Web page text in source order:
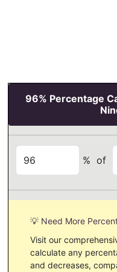
96% Percentage
% of
💡 Need More
Visit our
calculate any
and decreases,